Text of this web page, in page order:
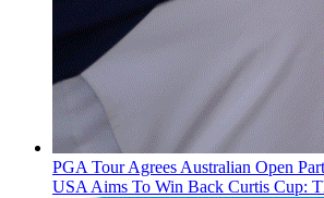
PGA Tour Agrees Australian Open
USA Aims To Win Back Curtis Cup: